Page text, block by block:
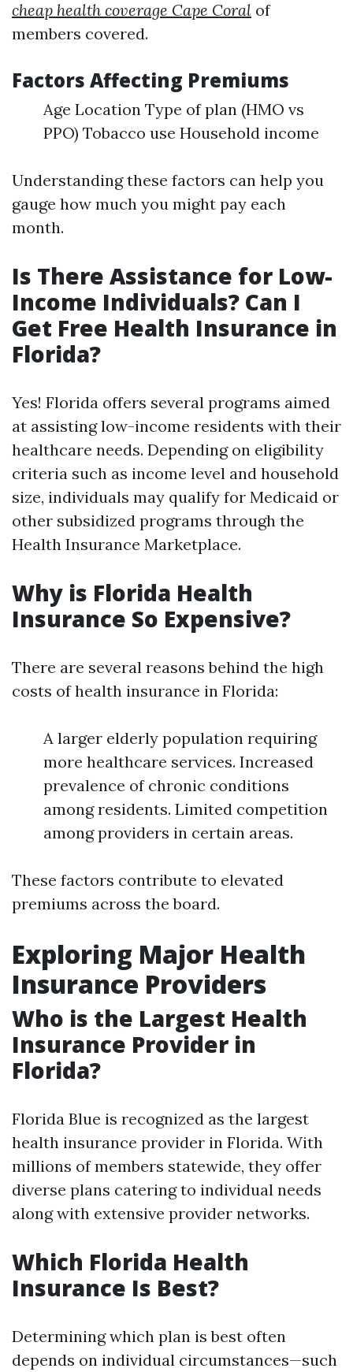
cheap health coverage Cape Coral of
members covered.
Factors Affecting Premiums
Age Location Type of plan (HMO vs
PPO) Tobacco use Household income
Understanding these factors can help you
gauge how much you might pay each
month.
Is There Assistance for Low-
Income Individuals? Can I
Get Free Health Insurance in
Florida?
Yes! Florida offers several programs aimed
at assisting low-income residents with their
healthcare needs. Depending on eligibility
criteria such as income level and household
size, individuals may qualify for Medicaid or
other subsidized programs through the
Health Insurance Marketplace.
Why is Florida Health
Insurance So Expensive?
There are several reasons behind the high
costs of health insurance in Florida:
A larger elderly population requiring
more healthcare services. Increased
prevalence of chronic conditions
among residents. Limited competition
among providers in certain areas.
These factors contribute to elevated
premiums across the board.
Exploring Major Health
Insurance Providers
Who is the Largest Health
Insurance Provider in
Florida?
Florida Blue is recognized as the largest
health insurance provider in Florida. With
millions of members statewide, they offer
diverse plans catering to individual needs
along with extensive provider networks.
Which Florida Health
Insurance Is Best?
Determining which plan is best often
depends on individual circumstances—such